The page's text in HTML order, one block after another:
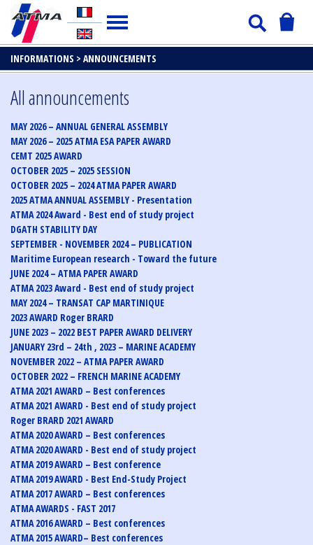
INFORMATIONS > ANNOUNCEMENTS
All announcements
MAY 2026 – ANNUAL GENERAL ASSEMBLY
MAY 2026 – 2025 ATMA ESA PAPER AWARD
CEMT 2025 AWARD
OCTOBER 2025 – 2025 SESSION
OCTOBER 2025 – 2024 ATMA PAPER AWARD
2025 ATMA ANNUAL ASSEMBLY - Presentation
ATMA 2024 Award - Best end of study project
DGATH STABILITY DAY
SEPTEMBER - NOVEMBER 2024 – PUBLICATION
Maritime European research - Toward the future
JUNE 2024 – ATMA PAPER AWARD
ATMA 2023 Award - Best end of study project
MAY 2024 – TRANSAT CAP MARTINIQUE
2023 AWARD Roger BRARD
JUNE 2023 – 2022 BEST PAPER AWARD DELIVERY
JANUARY 23rd – 24th , 2023 – MARINE ACADEMY
NOVEMBER 2022 – ATMA PAPER AWARD
OCTOBER 2022 – FRENCH MARINE ACADEMY
ATMA 2021 AWARD – Best conferences
ATMA 2021 AWARD - Best end of study project
Roger BRARD 2021 AWARD
ATMA 2020 AWARD – Best conferences
ATMA 2020 AWARD - Best end of study project
ATMA 2019 AWARD – Best conference
ATMA 2019 AWARD - Best End-Study Project
ATMA 2017 AWARD – Best conferences
ATMA AWARDS - FAST 2017
ATMA 2016 AWARD – Best conferences
ATMA 2015 AWARD– Best conferences